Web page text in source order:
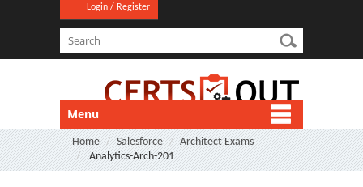
Login / Register
Menu
Home Salesforce
Architect Exams
Analytics-Arch-201